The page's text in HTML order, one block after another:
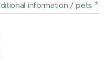
information / pets